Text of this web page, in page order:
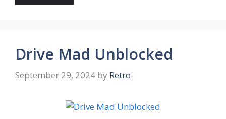
Drive Mad Unblocked
September 29, 2024 by Retro